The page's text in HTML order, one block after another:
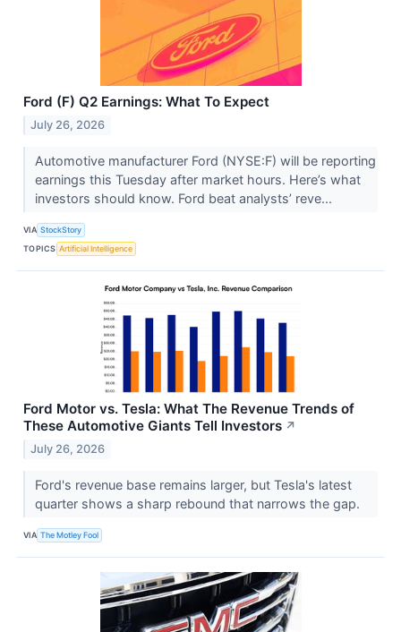
Ford (F) Q2 Earnings: What To Expect
July 26, 2026
Automotive manufacturer Ford (NYSE:F) will be reporting
earnings this Tuesday after market hours. Here’s what
investors should know. Ford beat analysts’ reve...
VIA StockStory
TOPICS Artificial Intelligence
Ford Motor vs. Tesla: What The Revenue Trends of
These Automotive Giants Tell Investors ↗
July 26, 2026
Ford's revenue base remains larger, but Tesla's latest
quarter shows a sharp rebound that narrows the gap.
VIA The Motley Fool